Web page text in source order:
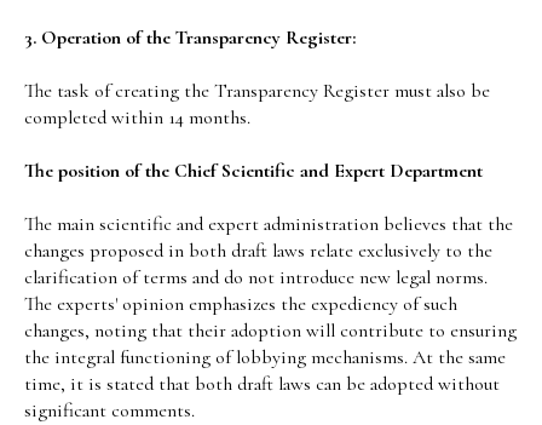
3. Operation of the Transparency Register:
The task of creating the Transparency Register must also be
completed within 14 months.
The position of the Chief Scientific and Expert Department
The main scientific and expert administration believes that the
changes proposed in both draft laws relate exclusively to the
clarification of terms and do not introduce new legal norms.
The experts' opinion emphasizes the expediency of such
changes, noting that their adoption will contribute to ensuring
the integral functioning of lobbying mechanisms. At the same
time, it is stated that both draft laws can be adopted without
significant comments.